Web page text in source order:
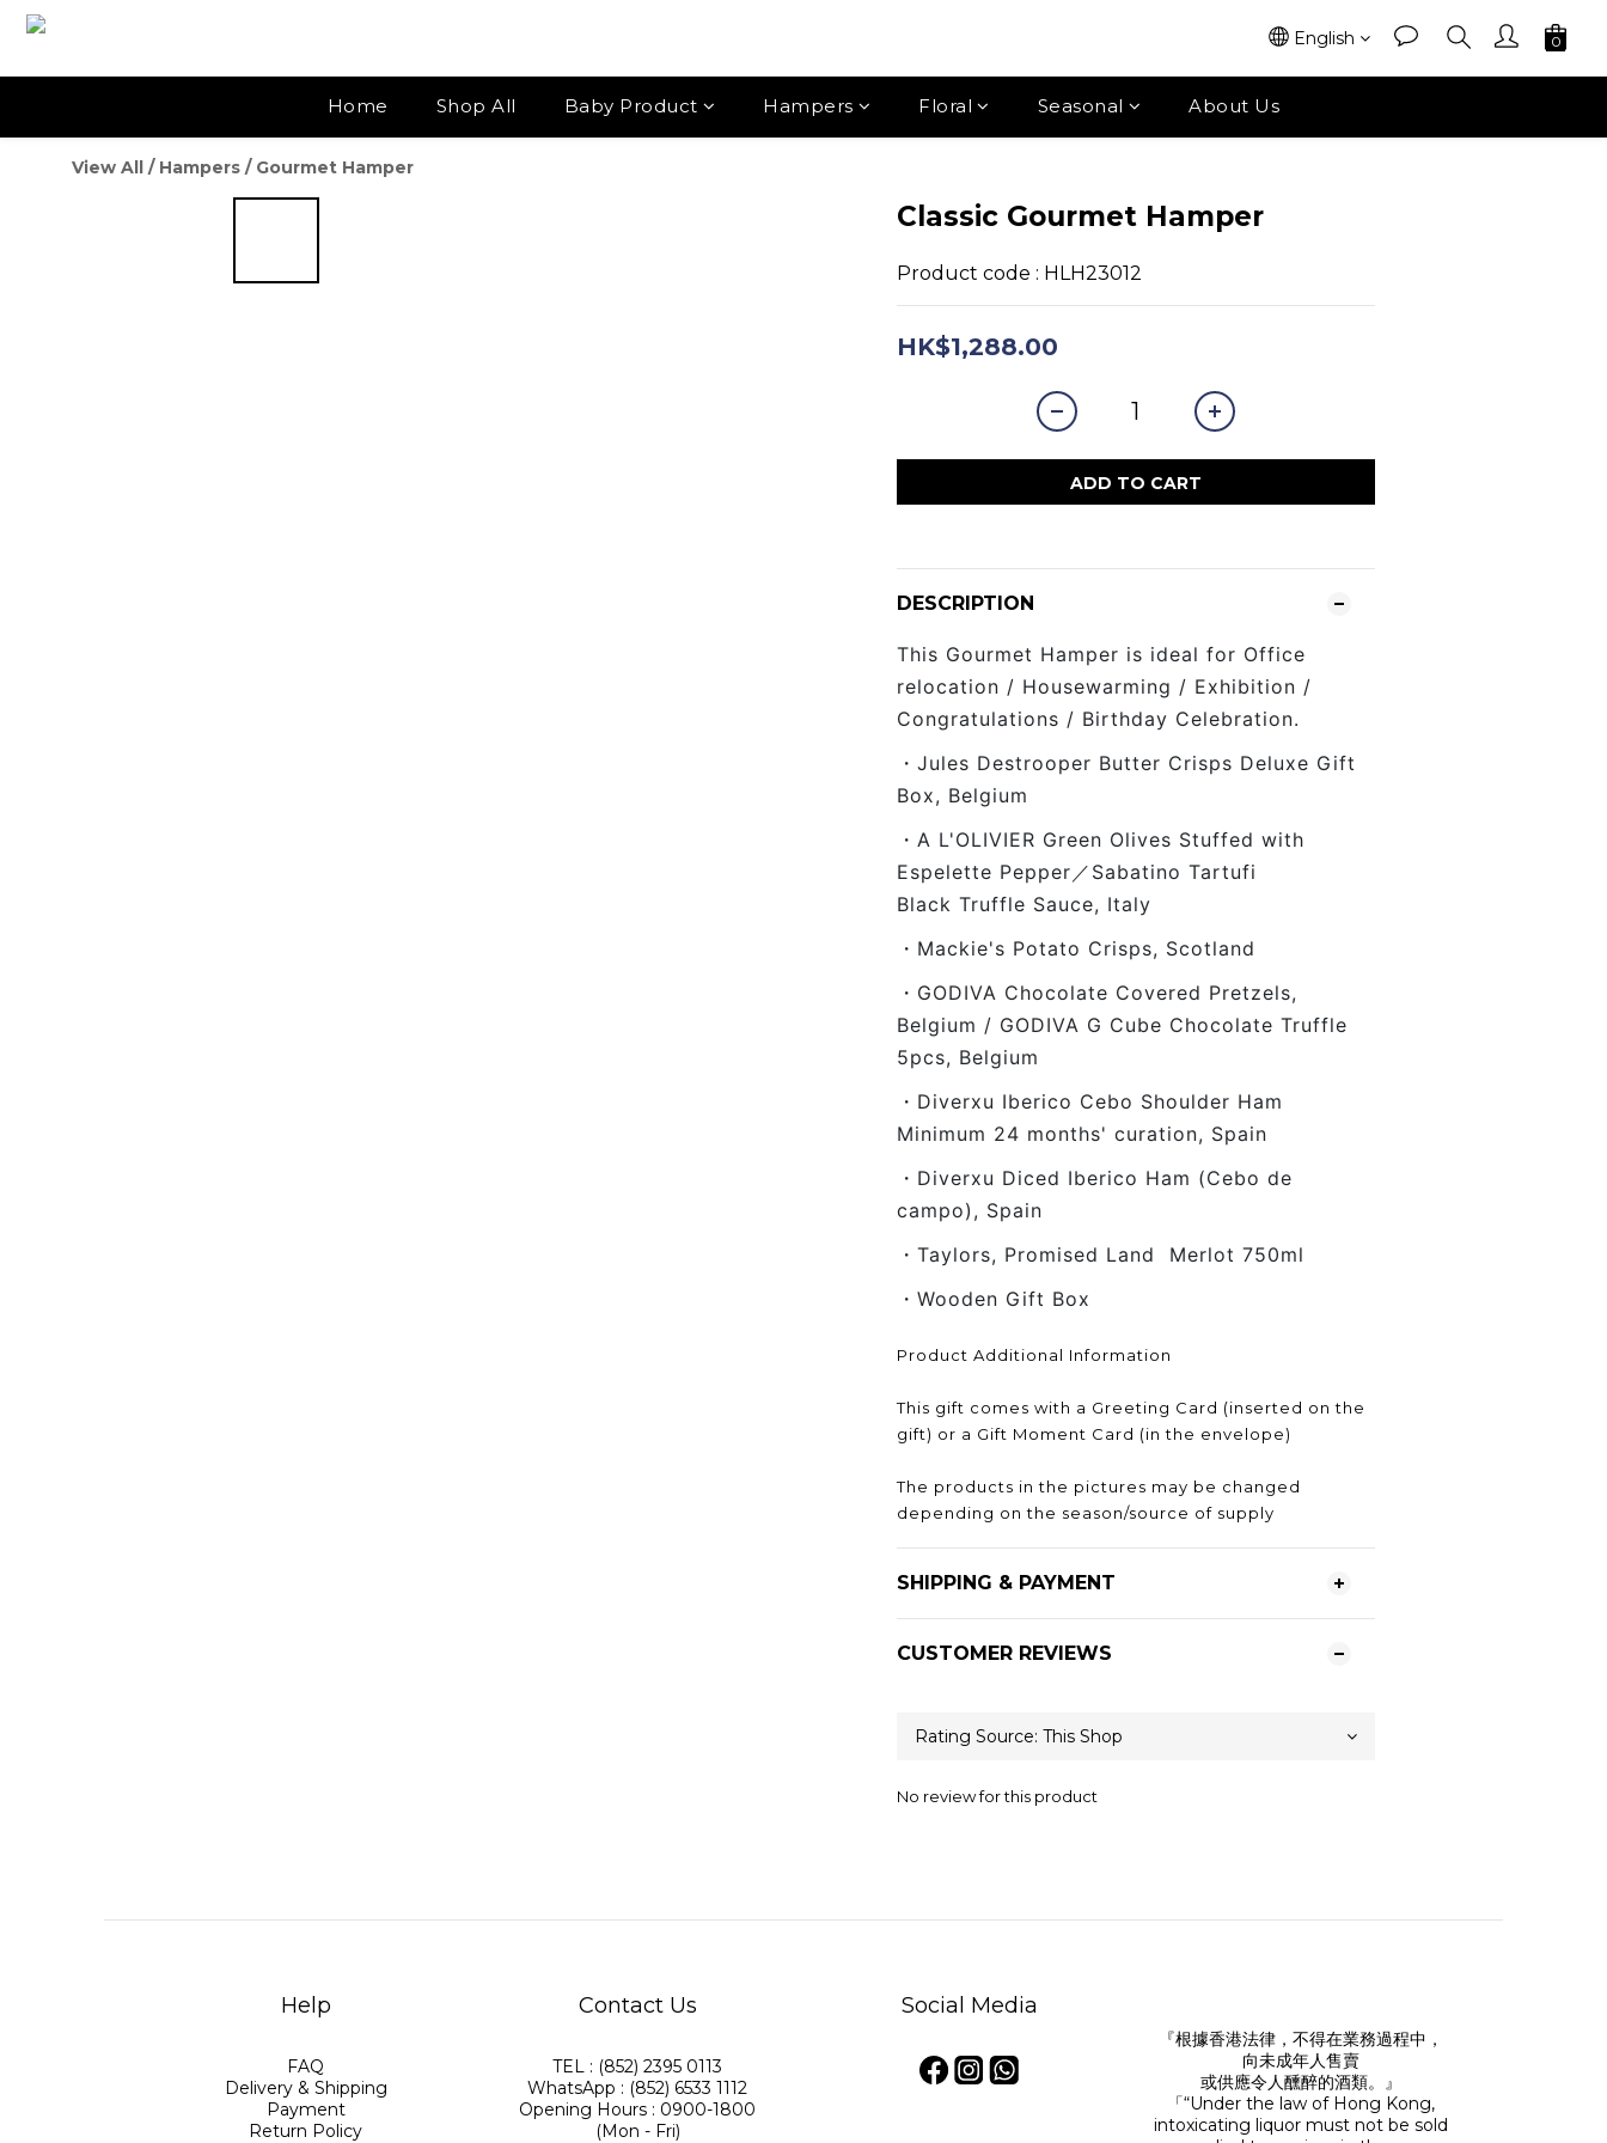
English
Home Shop All Baby Product Hampers Floral Seasonal About Us
View All / Hampers / Gourmet Hamper
Classic Gourmet Hamper
Product code : HLH23012
HK$1,288.00
ADD TO CART
DESCRIPTION
This Gourmet Hamper is ideal for Office
relocation / Housewarming / Exhibition /
Congratulations / Birthday Celebration.
・Jules Destrooper Butter Crisps Deluxe Gift
Box, Belgium
・A L'OLIVIER Green Olives Stuffed with
Espelette Pepper／Sabatino Tartufi
Black Truffle Sauce, Italy
・Mackie's Potato Crisps, Scotland
・GODIVA Chocolate Covered Pretzels,
Belgium / GODIVA G Cube Chocolate Truffle
5pcs, Belgium
・Diverxu Iberico Cebo Shoulder Ham
Minimum 24 months' curation, Spain
・Diverxu Diced Iberico Ham (Cebo de
campo), Spain
・Taylors, Promised Land Merlot 750ml
・Wooden Gift Box
Product Additional Information
This gift comes with a Greeting Card (inserted on the
gift) or a Gift Moment Card (in the envelope)
The products in the pictures may be changed
depending on the season/source of supply
SHIPPING & PAYMENT
CUSTOMER REVIEWS
No review for this product
Help
FAQ
Delivery & Shipping
Payment
Return Policy
Contact Us
TEL : (852) 2395 0113
WhatsApp : (852) 6533 1112
Opening Hours : 0900-1800
(Mon - Fri)
Social Media
『根據香港法律，不得在業務過程中，
向未成年人售賣
或供應令人醺醉的酒類。』
「“Under the law of Hong Kong,
intoxicating liquor must not be sold